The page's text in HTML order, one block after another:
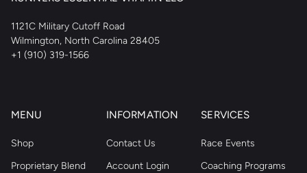
1121C Military Cutoff Road
Wilmington, North Carolina 28405
+1 (910) 319-1566
MENU
Shop
Proprietary Blend
INFORMATION
Contact Us
Account Login
SERVICES
Race Events
Coaching Programs